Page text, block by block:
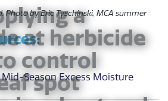
Photo by Eric Tyschinski, MCA summer
Season Excess Moisture
a
at herbicide
control
spot